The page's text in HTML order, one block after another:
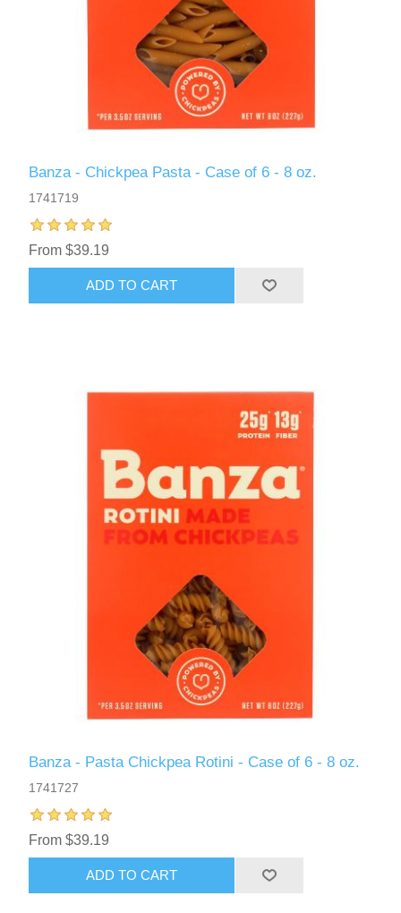
Banza - Chickpea Pasta - Case of 6 - 8 oz.
1741719
From $39.19
ADD TO CART
Banza - Pasta Chickpea Rotini - Case of 6 - 8 oz.
1741727
From $39.19
ADD TO CART